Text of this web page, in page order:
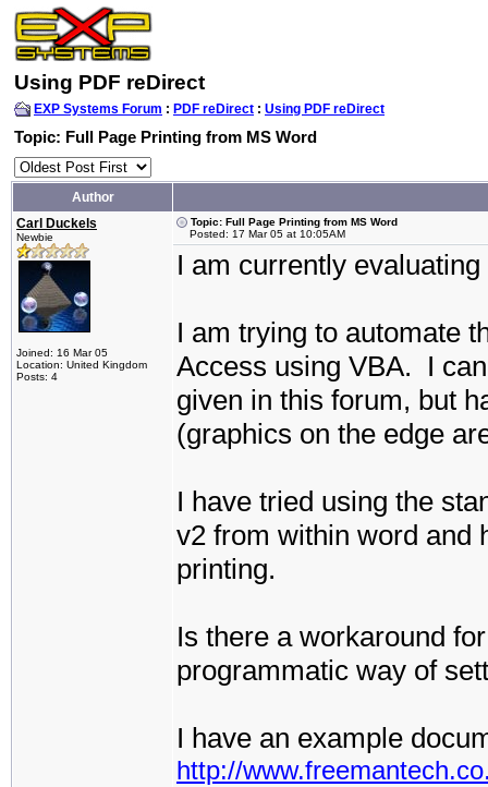
Using PDF reDirect
EXP Systems Forum : PDF reDirect : Using PDF reDirect
Topic: Full Page Printing from MS Word
Author
Carl Duckels
Newbie
Joined: 16 Mar 05
Location: United Kingdom
Posts: 4
Topic: Full Page Printing from MS Word
Posted: 17 Mar 05 at 10:05AM
I am currently
I am trying to automate
Access using VBA. I
given in this forum, but
(graphics on the edge
I have tried using the
v2 from within word and
printing.
Is there a workaround
programmatic way of
I have an example
http://